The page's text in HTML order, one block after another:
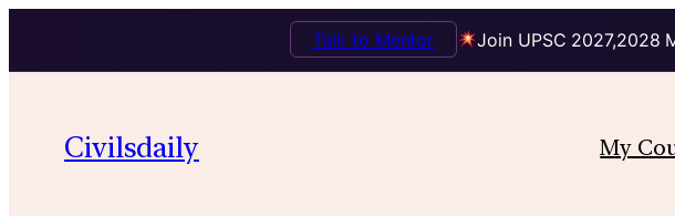
Join UPSC 2027,2028
Talk to Mentor
Civilsdaily My